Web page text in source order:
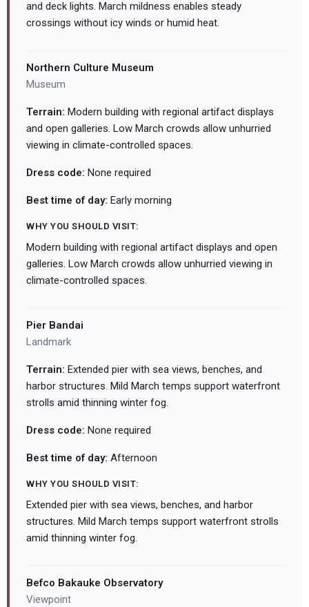
and deck lights. March mildness enables steady
crossings without icy winds or humid heat.
Northern Culture Museum
Museum
Terrain: Modern building with regional artifact displays
and open galleries. Low March crowds allow unhurried
viewing in climate-controlled spaces.
Dress code: None required
Best time of day: Early morning
WHY YOU SHOULD VISIT:
Modern building with regional artifact displays and open
galleries. Low March crowds allow unhurried viewing in
climate-controlled spaces.
Pier Bandai
Landmark
Terrain: Extended pier with sea views, benches, and
harbor structures. Mild March temps support waterfront
strolls amid thinning winter fog.
Dress code: None required
Best time of day: Afternoon
WHY YOU SHOULD VISIT:
Extended pier with sea views, benches, and harbor
structures. Mild March temps support waterfront strolls
amid thinning winter fog.
Befco Bakauke Observatory
Viewpoint